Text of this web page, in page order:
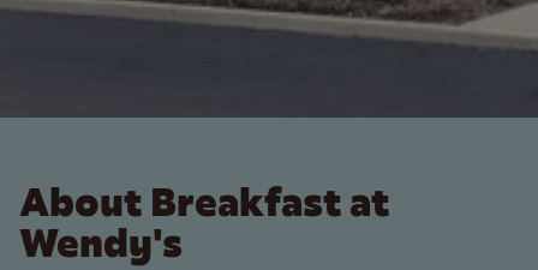
About Breakfast at
Wendy's